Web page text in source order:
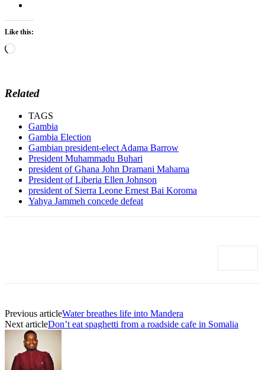
Like this:
Loading…
Related
TAGS
Gambia
Gambia Election
Gambian president-elect Adama Barrow
President Muhammadu Buhari
president of Ghana John Dramani Mahama
President of Liberia Ellen Johnson
president of Sierra Leone Ernest Bai Koroma
Yahya Jammeh concede defeat
Previous articleWater breathes life into Mandera
Next articleDon’t eat spaghetti from a roadside cafe in Somalia